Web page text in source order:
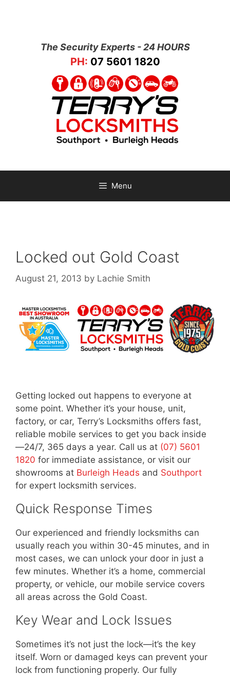
The Security Experts - 24 HOURS
PH: 07 5601 1820
Menu
Locked out Gold Coast
August 21, 2013 by Lachie Smith
Getting locked out happens to everyone at
some point. Whether it’s your house, unit,
factory, or car, Terry’s Locksmiths offers fast,
reliable mobile services to get you back inside
—24/7, 365 days a year. Call us at (07) 5601
1820 for immediate assistance, or visit our
showrooms at Burleigh Heads and Southport
for expert locksmith services.
Quick Response Times
Our experienced and friendly locksmiths can
usually reach you within 30-45 minutes, and in
most cases, we can unlock your door in just a
few minutes. Whether it’s a home, commercial
property, or vehicle, our mobile service covers
all areas across the Gold Coast.
Key Wear and Lock Issues
Sometimes it’s not just the lock—it’s the key
itself. Worn or damaged keys can prevent your
lock from functioning properly. Our fully